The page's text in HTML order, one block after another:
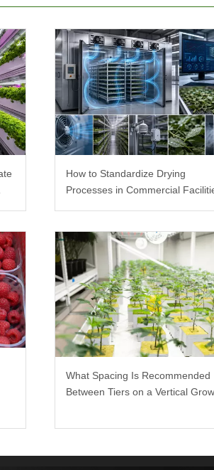
How to Standardize Drying
Processes in Commercial
What Spacing Is Recommended
Between Tiers on a Vertical Grow